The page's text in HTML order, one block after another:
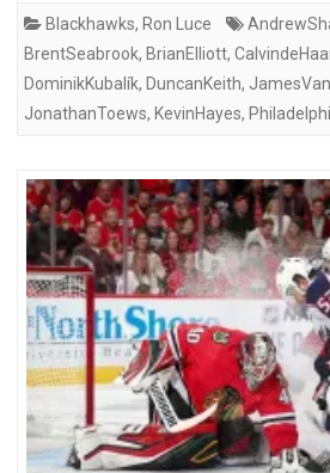
Blackhawks, Ron Luce
BrentSeabrook, BrianElliott,
DominikKubalík, DuncanKeith,
JonathanToews, KevinHayes,